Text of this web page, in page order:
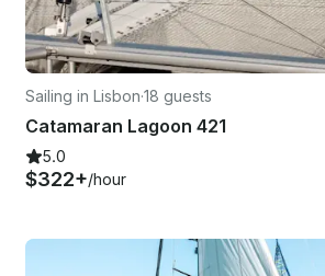
Sailing in Lisbon·18 guests
Catamaran Lagoon 421
5.0
$322+/hour